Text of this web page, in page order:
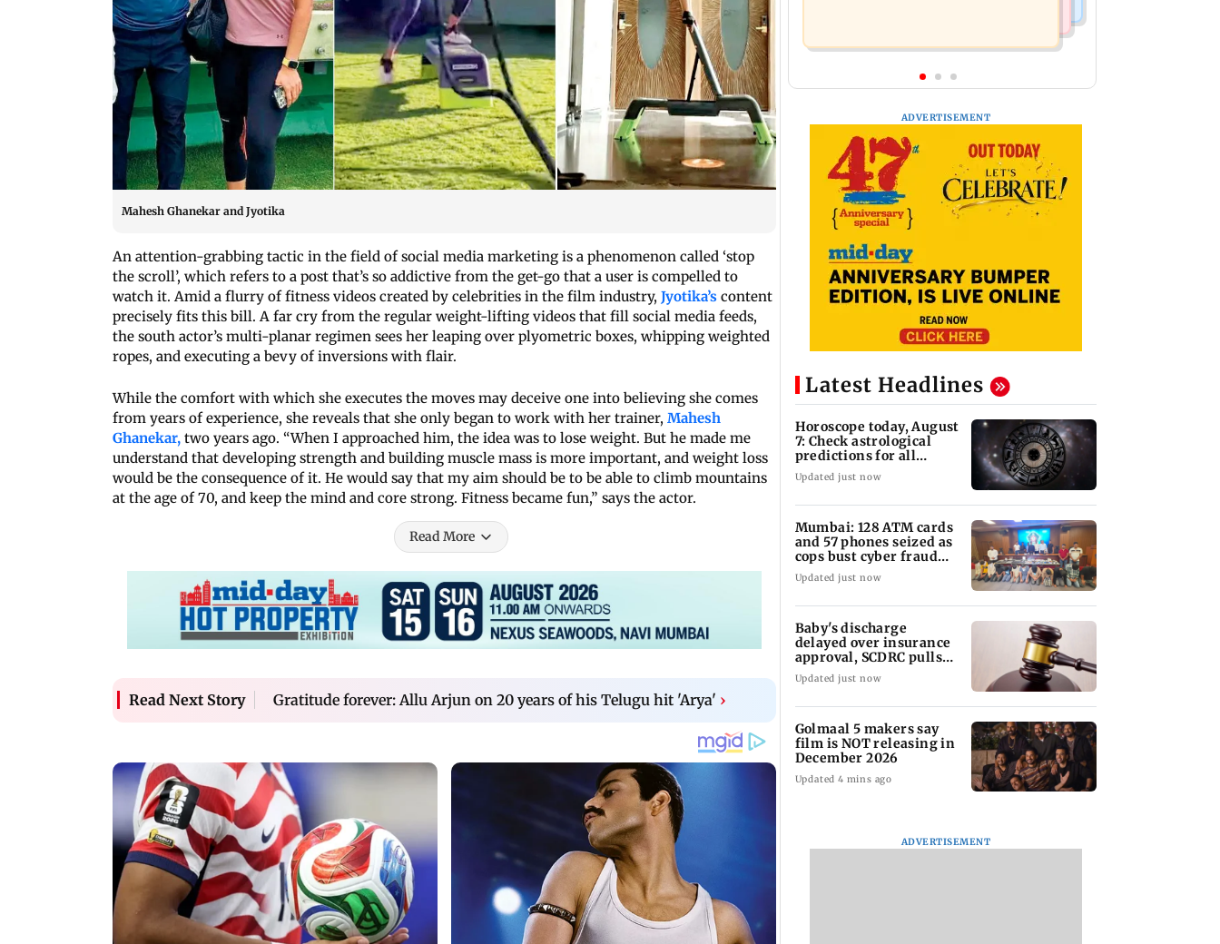
Mahesh Ghanekar and Jyotika
An attention-grabbing tactic in the field of social media marketing is a phenomenon called ‘stop
the scroll’, which refers to a post that’s so addictive from the get-go that a user is compelled to
watch it. Amid a flurry of fitness videos created by celebrities in the film industry, Jyotika’s content
precisely fits this bill. A far cry from the regular weight-lifting videos that fill social media feeds,
the south actor’s multi-planar regimen sees her leaping over plyometric boxes, whipping weighted
ropes, and executing a bevy of inversions with flair.
While the comfort with which she executes the moves may deceive one into believing she comes
from years of experience, she reveals that she only began to work with her trainer, Mahesh
Ghanekar, two years ago. “When I approached him, the idea was to lose weight. But he made me
understand that developing strength and building muscle mass is more important, and weight loss
would be the consequence of it. He would say that my aim should be to be able to climb mountains
at the age of 70, and keep the mind and core strong. Fitness became fun,” says the actor.
Read More
Read Next Story Gratitude forever: Allu Arjun on 20 years of his Telugu hit 'Arya' ›
ADVERTISEMENT
Latest Headlines
Horoscope today, August
7: Check astrological
predictions for all
zodiac signs
Updated just now
Mumbai: 128 ATM cards
and 57 phones seized as
cops bust cyber fraud
gang in Goa
Updated just now
Baby's discharge
delayed over insurance
approval, SCDRC pulls
up Mumbai hospital
Updated just now
Golmaal 5 makers say
film is NOT releasing in
December 2026
Updated 4 mins ago
ADVERTISEMENT